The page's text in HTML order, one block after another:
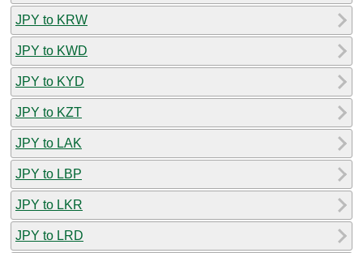
JPY to KRW
JPY to KWD
JPY to KYD
JPY to KZT
JPY to LAK
JPY to LBP
JPY to LKR
JPY to LRD